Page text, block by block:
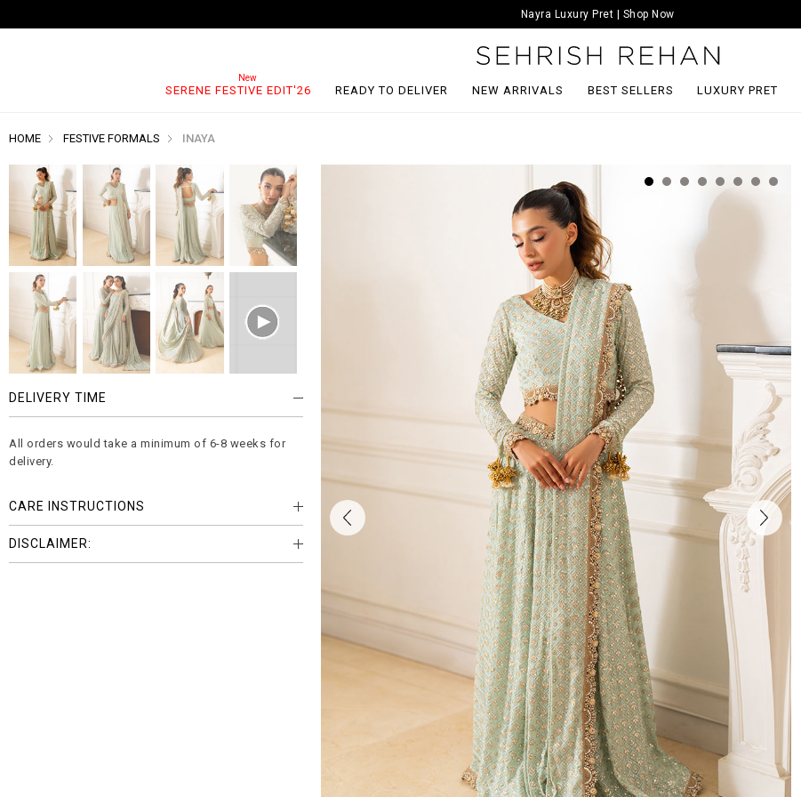
Nayra Luxury Pret | Shop Now
SERENE FESTIVE EDIT'26 READY TO DELIVER NEW ARRIVALS BEST SELLERS LUXURY PRET
HOME FESTIVE FORMALS INAYA
DELIVERY TIME
All orders would take a minimum of 6-8 weeks for
delivery.
CARE INSTRUCTIONS
DISCLAIMER: